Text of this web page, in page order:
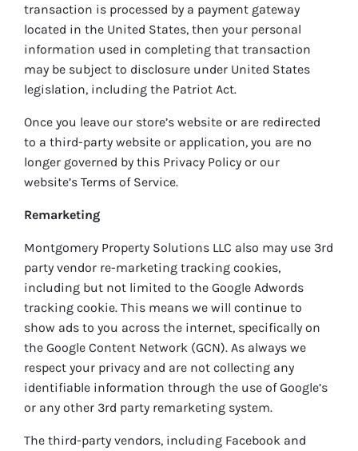
transaction is processed by a payment gateway
located in the United States, then your personal
information used in completing that transaction
may be subject to disclosure under United States
legislation, including the Patriot Act.
Once you leave our store’s website or are redirected
to a third-party website or application, you are no
longer governed by this Privacy Policy or our
website’s Terms of Service.
Remarketing
Montgomery Property Solutions LLC also may use 3rd
party vendor re-marketing tracking cookies,
including but not limited to the Google Adwords
tracking cookie. This means we will continue to
show ads to you across the internet, specifically on
the Google Content Network (GCN). As always we
respect your privacy and are not collecting any
identifiable information through the use of Google’s
or any other 3rd party remarketing system.
The third-party vendors, including Facebook and